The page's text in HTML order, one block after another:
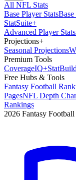
All NFL Stats
Base Player StatsBase
StatSuite+
Advanced Player Stats
Projections+
Seasonal Projections
Premium Tools
CoverageIQ+Stat
Free Hubs & Tools
Fantasy Football
PagesNFL Depth
Rankings
2026 Fantasy